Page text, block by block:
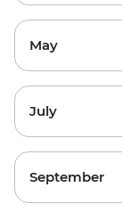
May
July
September